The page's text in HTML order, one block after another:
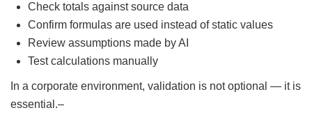
Check totals against source data
Confirm formulas are used instead of static values
Review assumptions made by AI
Test calculations manually
In a corporate environment, validation is not optional — it is
essential.–